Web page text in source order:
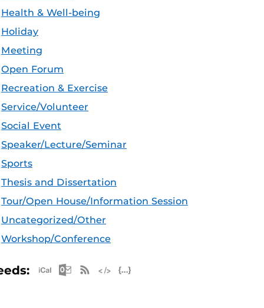
Health & Well-being
Holiday
Meeting
Open Forum
Recreation & Exercise
Service/Volunteer
Social Event
Speaker/Lecture/Seminar
Sports
Thesis and Dissertation
Tour/Open House/Information Session
Uncategorized/Other
Workshop/Conference
Apple iCal Feed (ICS)
Microsoft Outlook Feed (ICS)
RSS Feed